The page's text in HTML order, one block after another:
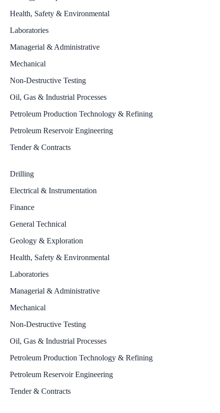
Health, Safety & Environmental
Laboratories
Managerial & Administrative
Mechanical
Non-Destructive Testing
Oil, Gas & Industrial Processes
Petroleum Production Technology & Refining
Petroleum Reservoir Engineering
Tender & Contracts
Drilling
Electrical & Instrumentation
Finance
General Technical
Geology & Exploration
Health, Safety & Environmental
Laboratories
Managerial & Administrative
Mechanical
Non-Destructive Testing
Oil, Gas & Industrial Processes
Petroleum Production Technology & Refining
Petroleum Reservoir Engineering
Tender & Contracts